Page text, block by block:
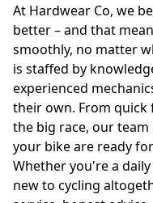
At Hardwear Co, we
better – and that
smoothly, no matter
is staffed by
experienced
their own. From
the big race, our
your bike are ready
Whether you're a
new to cycling